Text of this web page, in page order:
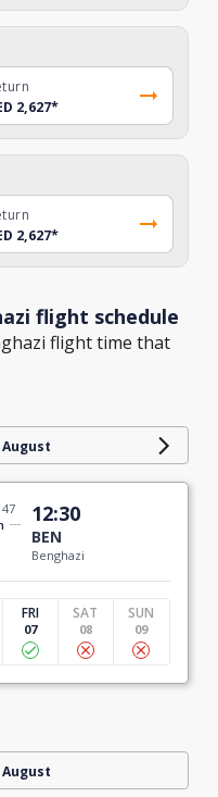
2,627*
2,627*
flight schedule
flight time that
August
12:30
BEN
Benghazi
FRI
07
SAT
08
SUN
09
August